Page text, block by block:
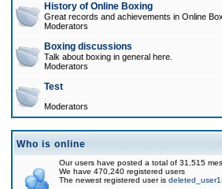
History of Online Boxing
Great records and achievements in Online
Moderators
Boxing discussions
Talk about boxing in general here.
Moderators
Test
Moderators
Who is online
Our users have posted a total of 31,515
We have 470,240 registered users
The newest registered user is